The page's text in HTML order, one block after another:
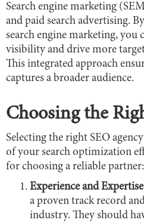
Search engine marketing
and paid search advertising.
search engine marketing,
visibility and drive more
This integrated approach
captures a broader audience.
Choosing the
Selecting the right SEO
of your search optimization
for choosing a reliable partner:
Experience and
a proven track record
industry. They should